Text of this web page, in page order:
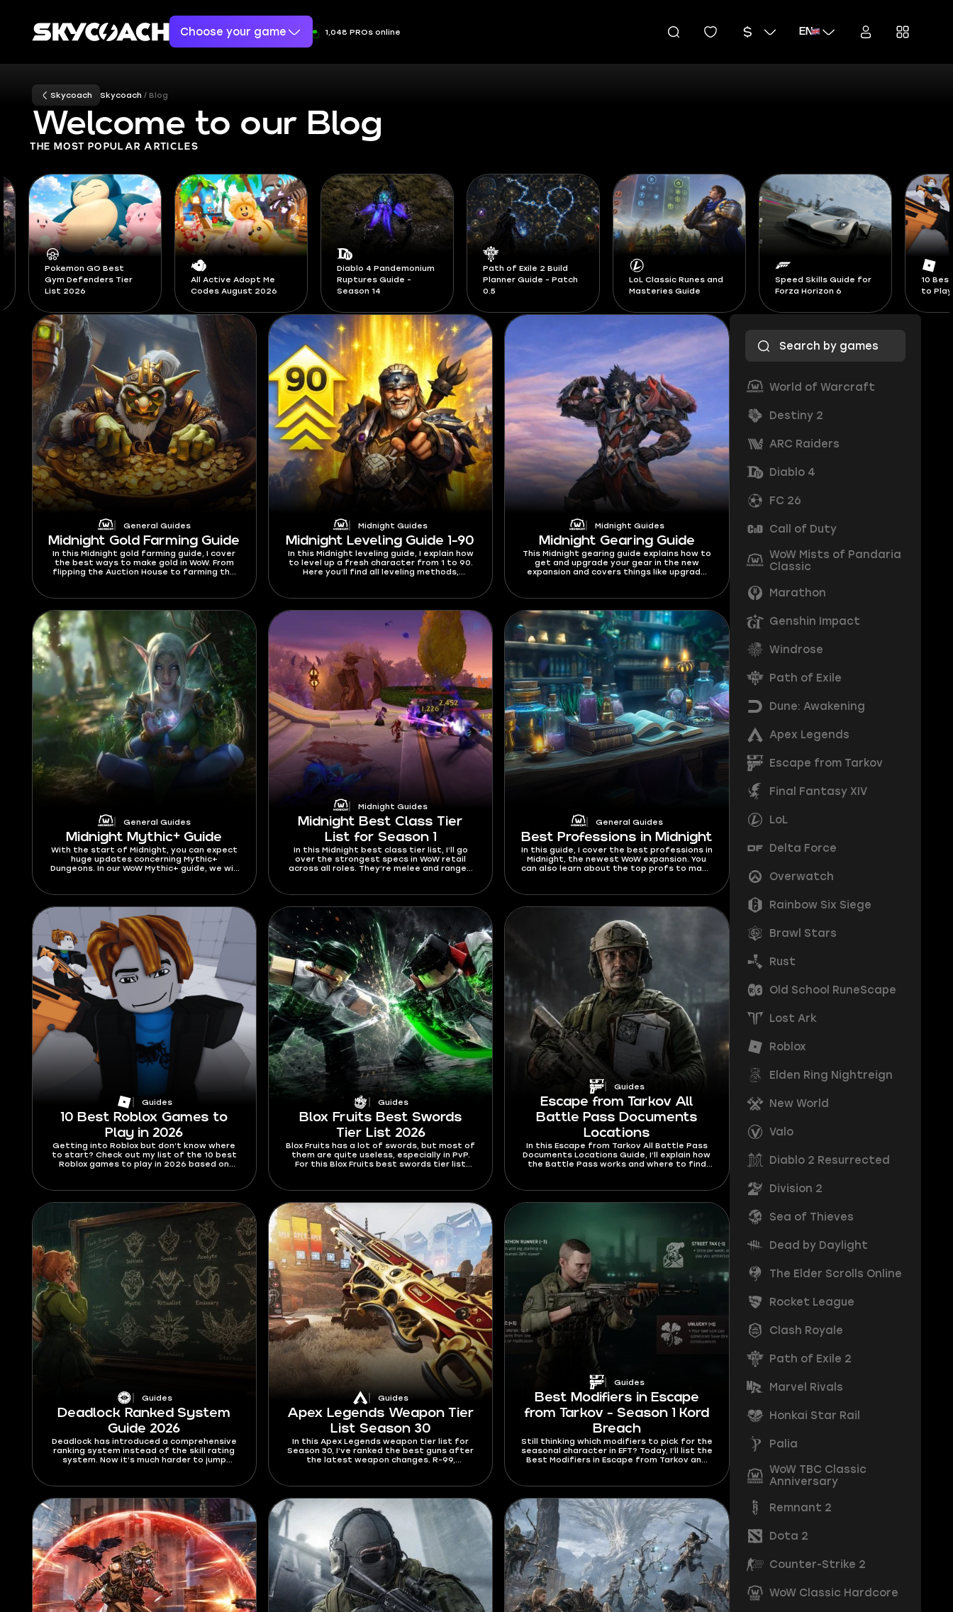
Choose your game 1,048 PROs online EN
Skycoach Skycoach Blog
Welcome to our Blog
THE MOST POPULAR ARTICLES
All Active Adopt Me
Codes August 2026
Diablo 4 Pandemonium
Ruptures Guide -
Season 14
Path of Exile 2 Build
Planner Guide - Patch
0.5
LoL Classic Runes and
Masteries Guide
Speed Skills Guide for
Forza Horizon 6
10 Best Roblox Games
to Play in 2026
Blox
General Guides
Midnight Gold Farming Guide
In this Midnight gold farming guide, I cover
the best ways to make gold in WoW. From
flipping the Auction House to farming the
best gold farming classes and dungeon to
run for maximum profits.
Midnight Guides
Midnight Leveling Guide 1-90
In this Midnight leveling guide, I explain how
to level up a fresh character from 1 to 90.
Here you’ll find all leveling methods,
Midnight Guides
Midnight Gearing Guide
This Midnight gearing guide explains how to
get and upgrade your gear in the new
expansion and covers things like upgrade
General Guides
Midnight Mythic+ Guide
With the start of Midnight, you can expect
huge updates concerning Mythic+
Dungeons. In our WoW Mythic+ guide, we will
We have gathered everything you need to
know about Mythic+ for a great start in
the latest expansion. As we are about to
get into this Mythic Plus guide, let’s find
out what is M+ start date in Midnight
Season 1. You can test your skills in Mythic+
dungeons beginning from March 24, 2026.
Midnight Guides
Midnight Best Class Tier
List for Season 1
In this Midnight best class tier list, I’ll go
over the strongest specs in WoW retail
across all roles. They’re melee and ranged
beginners, and fast leveling. This tier list
currently works for Season 1 and will be
updated whenever buffs or nerfs come
out in future patches.
General Guides
Best Professions in Midnight
In this guide, I cover the best professions in
Midnight, the newest WoW expansion. You
can also learn about the top profs to make
Guides
10 Best Roblox Games to
Play in 2026
Getting into Roblox but don’t know where
to start? Check out my list of the 10 best
Roblox games to play in 2026 based on
Guides
Blox Fruits Best Swords
Tier List 2026
Blox Fruits has a lot of swords, but most of
them are quite useless, especially in PvP.
For this Blox Fruits best swords tier list
are hard to Ken or dodge from and which
swords will rip your opponents to shreds.
Guides
Escape from Tarkov All
Battle Pass Documents
Locations
In this Escape from Tarkov All Battle Pass
Documents Locations Guide, I’ll explain how
the Battle Pass works and where to find
Guides
Deadlock Ranked System
Guide 2026
Deadlock has introduced a comprehensive
ranking system instead of the skill rating
system. Now it’s much harder to jump
overhauled. In this Deadlock ranked system
guide for 2026, I’ll explain all the new rules
and limitations that this mode brings, as
well as give out a few tips on how to climb
better.
Guides
Apex Legends Weapon Tier
List Season 30
In this Apex Legends weapon tier list for
Season 30, I’ve ranked the best guns after
the latest weapon changes. R-99,
this season. The meta is now different,
and you’ll have to spend less time adapting
to it after reading this guide.
Guides
Best Modifiers in Escape
from Tarkov - Season 1 Kord
Breach
Still thinking which modifiers to pick for the
seasonal character in EFT? Today, I’ll list the
Best Modifiers in Escape from Tarkov and
World of Warcraft
Destiny 2
ARC Raiders
Diablo 4
FC 26
Call of Duty
WoW Mists of Pandaria
Classic
Marathon
Genshin Impact
Windrose
Path of Exile
Dune: Awakening
Apex Legends
Escape from Tarkov
Final Fantasy XIV
LoL
Delta Force
Overwatch
Rainbow Six Siege
Brawl Stars
Rust
Old School RuneScape
Lost Ark
Roblox
Elden Ring Nightreign
New World
Valo
Diablo 2 Resurrected
Division 2
Sea of Thieves
Dead by Daylight
The Elder Scrolls Online
Rocket League
Clash Royale
Path of Exile 2
Marvel Rivals
Honkai Star Rail
Palia
WoW TBC Classic
Anniversary
Remnant 2
Dota 2
Counter-Strike 2
WoW Classic Hardcore